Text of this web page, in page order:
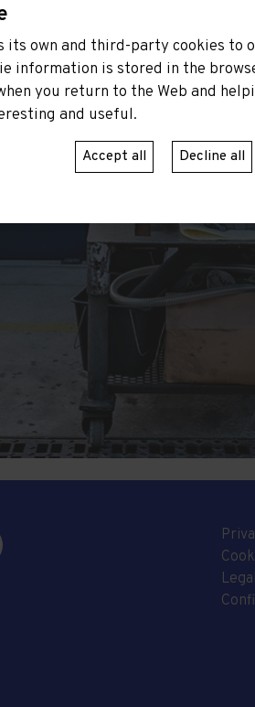
its own and third-party cookies to
information is stored in the
you return to the Web and
and useful.
Accept all Decline all